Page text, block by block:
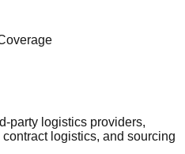
party logistics providers,
logistics, and sourcing